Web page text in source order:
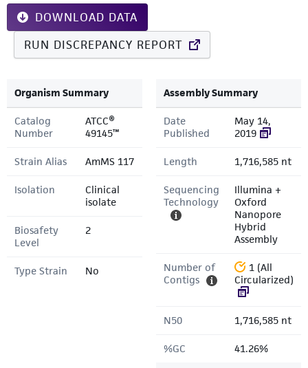
DOWNLOAD DATA
RUN DISCREPANCY REPORT
Organism Summary
Catalog
Number
ATCC®
49145™
Strain Alias AmMS 117
Isolation
Clinical
isolate
Biosafety
Level
2
Type Strain No
Assembly Summary
Date
Published
May 14,
2019
Length 1,716,585 nt
Sequencing
Technology
Illumina +
Oxford
Nanopore
Hybrid
Assembly
Number of
Contigs
1 (All
Circularized)
N50 1,716,585 nt
%GC 41.26%